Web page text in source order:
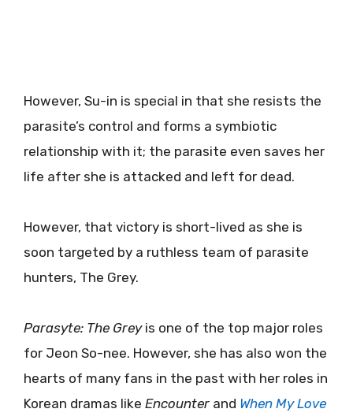
However, Su-in is special in that she resists the
parasite’s control and forms a symbiotic
relationship with it; the parasite even saves her
life after she is attacked and left for dead.
However, that victory is short-lived as she is
soon targeted by a ruthless team of parasite
hunters, The Grey.
Parasyte: The Greyis one of the top major roles
for Jeon So-nee. However, she has also won the
hearts of many fans in the past with her roles in
Korean dramas like Encounter and When My Love